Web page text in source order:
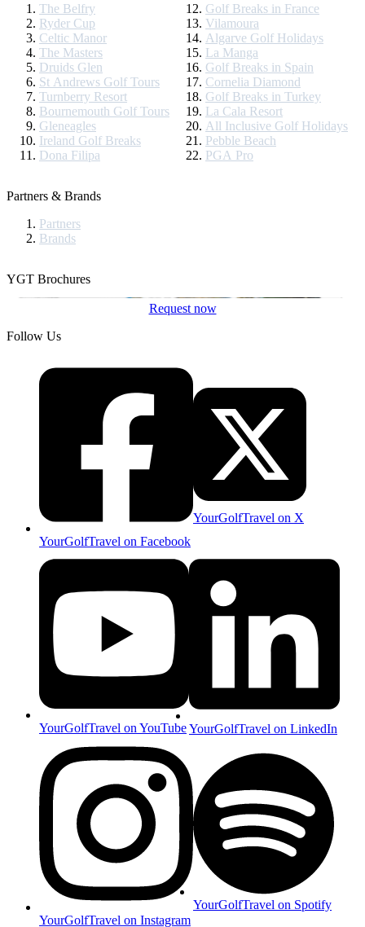
The Belfry
Ryder Cup
Celtic Manor
The Masters
Druids Glen
St Andrews Golf Tours
Turnberry Resort
Bournemouth Golf Tours
Gleneagles
Ireland Golf Breaks
Dona Filipa
Golf Breaks in France
Vilamoura
Algarve Golf Holidays
La Manga
Golf Breaks in Spain
Cornelia Diamond
Golf Breaks in Turkey
La Cala Resort
All Inclusive Golf Holidays
Pebble Beach
PGA Pro
Partners & Brands
Partners
Brands
YGT Brochures
Request now
Follow Us
YourGolfTravel on Facebook
YourGolfTravel on X
YourGolfTravel on YouTubeYourGolfTravel on LinkedIn
YourGolfTravel on Instagram
YourGolfTravel on Spotify